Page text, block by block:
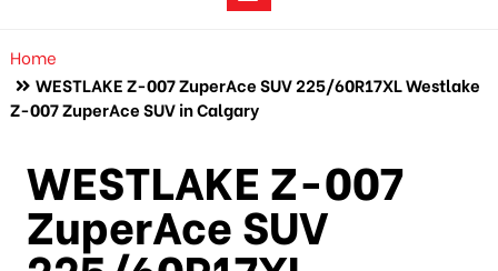
Home
WESTLAKE Z-007 ZuperAce SUV 225/60R17XL Westlake
Z-007 ZuperAce SUV in Calgary
WESTLAKE Z-007
ZuperAce SUV